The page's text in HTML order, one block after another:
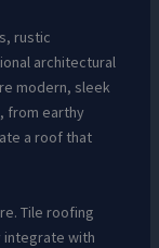
rustic
architectural
modern, sleek
from earthy
a roof that
Tile roofing
integrate with